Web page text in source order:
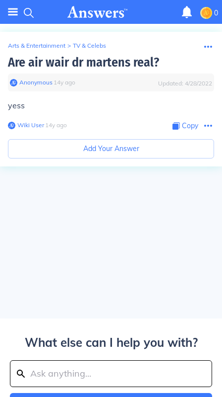
0
Arts & Entertainment > TV & Celebs
Are air wair dr martens real?
Anonymous∙ 14y ago Updated: 4/28/2022
yess
Wiki User∙14y ago Copy
Add Your Answer
What else can I help you with?